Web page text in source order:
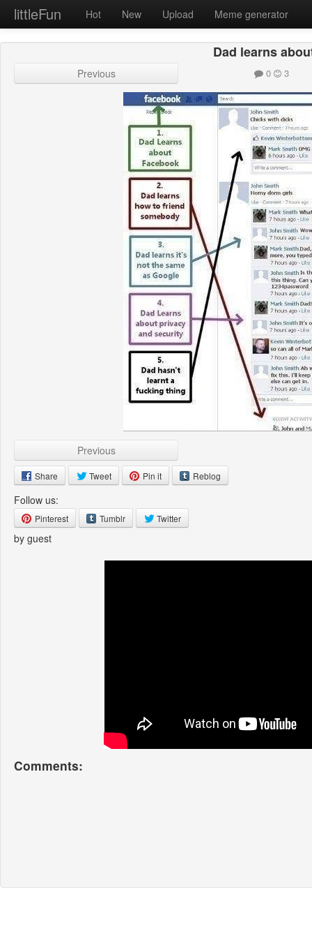
littleFun Hot New Upload Meme generator
Dad learns
Previous 0 3
Previous
Share Tweet Pin it Reblog
Follow us:
Pinterest Tumblr Twitter
by guest
Comments: